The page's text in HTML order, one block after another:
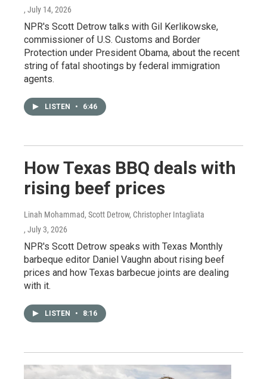
, July 14, 2026
NPR's Scott Detrow talks with Gil Kerlikowske,
commissioner of U.S. Customs and Border
Protection under President Obama, about the recent
string of fatal shootings by federal immigration
agents.
LISTEN • 6:46
How Texas BBQ deals with
rising beef prices
Linah Mohammad, Scott Detrow, Christopher Intagliata
, July 3, 2026
NPR's Scott Detrow speaks with Texas Monthly
barbeque editor Daniel Vaughn about rising beef
prices and how Texas barbecue joints are dealing
with it.
LISTEN • 8:16